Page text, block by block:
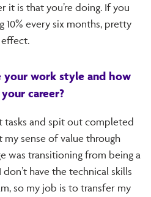
it is that you’re doing. If you
10% every six months, pretty
effect.
your work style and how
career?
and spit out completed
sense of value through
was transitioning from being a
have the technical skills
so my job is to transfer my